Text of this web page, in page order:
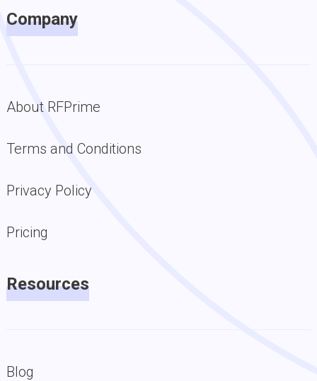
Company
About RFPrime
Terms and Conditions
Privacy Policy
Pricing
Resources
Blog